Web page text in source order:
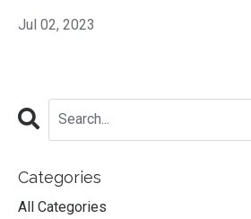
Jul 02, 2023
Categories
All Categories